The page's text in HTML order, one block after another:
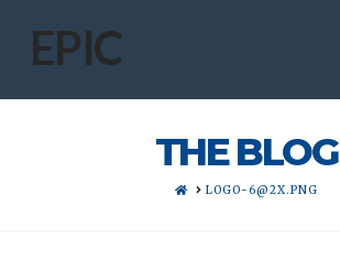
EPIC
THE BLOG
HOMELOGO-6@2X.PNG